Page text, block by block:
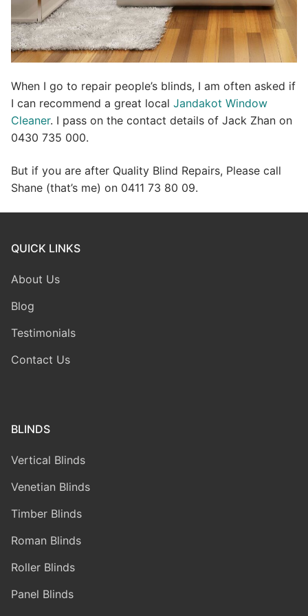
When I go to repair people’s blinds, I am often asked if
I can recommend a great local Jandakot Window
Cleaner. I pass on the contact details of Jack Zhan on
0430 735 000.
But if you are after Quality Blind Repairs, Please call
Shane (that’s me) on 0411 73 80 09.
QUICK LINKS
About Us
Blog
Testimonials
Contact Us
BLINDS
Vertical Blinds
Venetian Blinds
Timber Blinds
Roman Blinds
Roller Blinds
Panel Blinds